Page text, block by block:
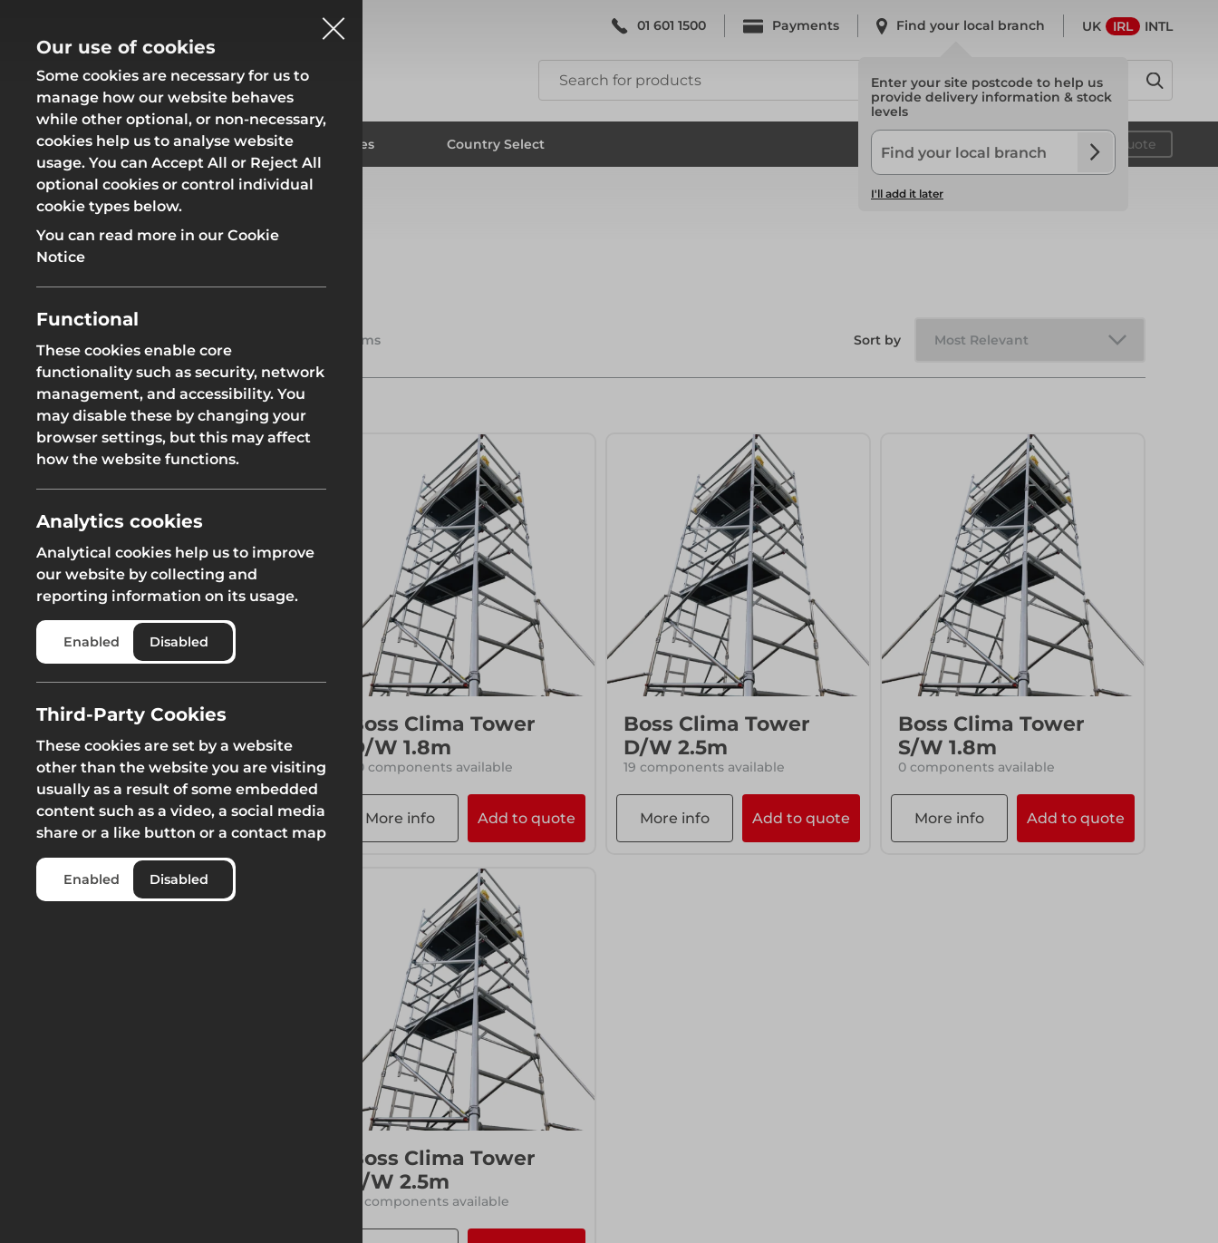
01 601 1500 Payments Find your local branch
Enter your site postcode to help us
provide delivery information & stock
levels
I'll add it later
UK IRL INTL
Products
Fencing
Groundworks
Solutions
Site Fencing
Safety at Height Scaffolding & Access
Branches Country Select Your quote
Fencing
Groundworks
Formwork & Falsework System Scaffold
Safety
Site Fencing
Safety at Height Scaffolding & Access
Home Products
4 items Sort by
Access Towers
Scaffold towers are essential
tools for safely accessing
elevated work areas, providing a
stable and secure platform for
various tasks such as painting,
maintenance, and construction.
These structures are designed to
be safer alternatives to
traditional ladders, offering
greater height and stability,
residential and industrial
applications.
Category
See more Access Towers
Filters
Weight
Boss Clima Tower
D/W 1.8m
20 components available
More info Add to quote
Boss Clima Tower
D/W 2.5m
19 components available
More info Add to quote
Boss Clima Tower
S/W 1.8m
0 components available
More info Add to quote
Boss Clima Tower
S/W 2.5m
17 components available
Our use of cookies
Some cookies are necessary for us to
manage how our website behaves
while other optional, or non-necessary,
cookies help us to analyse website
usage. You can Accept All or Reject All
optional cookies or control individual
cookie types below.
You can read more in our Cookie
Notice
Functional
These cookies enable core
functionality such as security, network
management, and accessibility. You
may disable these by changing your
browser settings, but this may affect
how the website functions.
Analytics cookies
Analytical cookies help us to improve
our website by collecting and
reporting information on its usage.
Enabled Disabled
Third-Party Cookies
These cookies are set by a website
other than the website you are visiting
usually as a result of some embedded
content such as a video, a social media
share or a like button or a contact map
Enabled Disabled